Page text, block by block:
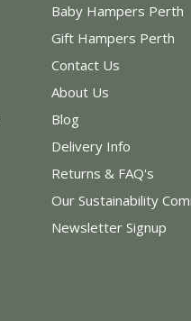
Baby Hampers Perth
Gift Hampers Perth
Contact Us
About Us
Blog
Delivery Info
Returns & FAQ's
Our Sustainability
Newsletter Signup